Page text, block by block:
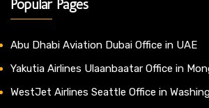
Popular Pages
Abu Dhabi Aviation Dubai Office in UAE
Yakutia Airlines Ulaanbaatar Office in
WestJet Airlines Seattle Office in